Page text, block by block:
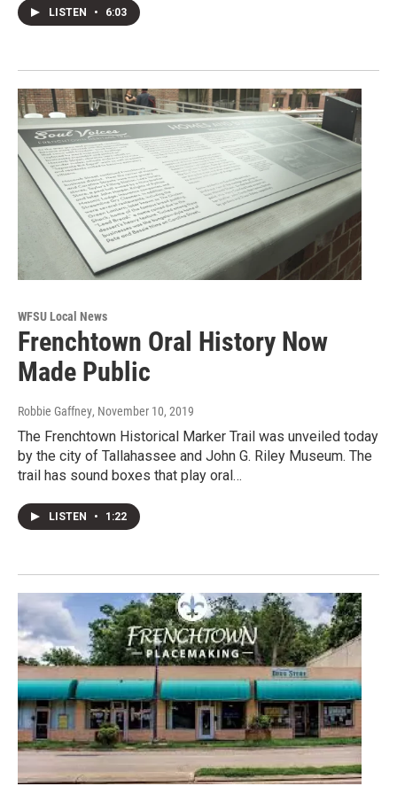
LISTEN • 6:03
WFSU Local News
Frenchtown Oral History Now
Made Public
Robbie Gaffney, November 10, 2019
The Frenchtown Historical Marker Trail was unveiled today
by the city of Tallahassee and John G. Riley Museum. The
trail has sound boxes that play oral…
LISTEN • 1:22